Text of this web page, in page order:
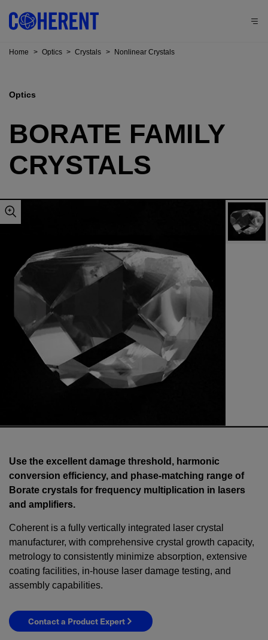
Home > Optics > Crystals > Nonlinear Crystals
Optics
BORATE FAMILY
CRYSTALS
Use the excellent damage threshold, harmonic
conversion efficiency, and phase-matching range of
Borate crystals for frequency multiplication in lasers
and amplifiers.
Coherent is a fully vertically integrated laser crystal
manufacturer, with comprehensive crystal growth capacity,
metrology to consistently minimize absorption, extensive
coating facilities, in-house laser damage testing, and
assembly capabilities.
Contact a Product Expert